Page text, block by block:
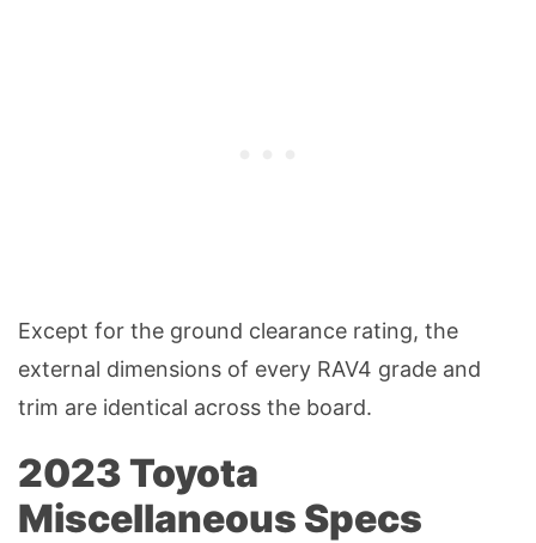
Except for the ground clearance rating, the
external dimensions of every RAV4 grade and
trim are identical across the board.
2023 Toyota
Miscellaneous Specs